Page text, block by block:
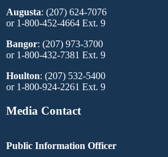
Augusta: (207) 624-7076
or 1-800-452-4664 Ext. 9
Bangor: (207) 973-3700
or 1-800-432-7381 Ext. 9
Houlton: (207) 532-5400
or 1-800-924-2261 Ext. 9
Media Contact
Public Information Officer